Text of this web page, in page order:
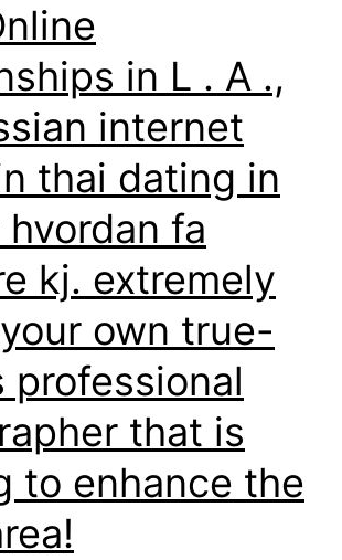
in L . A .,
internet
thai dating in
fa
kj. extremely
own true-
professional
that is
to enhance the